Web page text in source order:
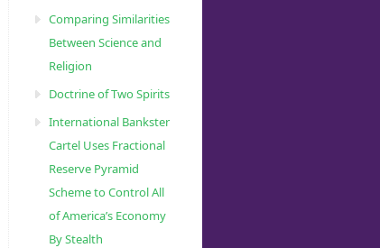
Comparing Similarities
Between Science and
Religion
Doctrine of Two Spirits
International Bankster
Cartel Uses Fractional
Reserve Pyramid
Scheme to Control All
of America’s Economy
By Stealth